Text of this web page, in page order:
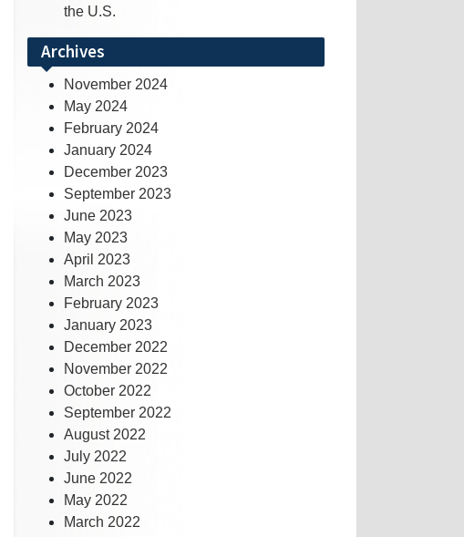
the U.S.
Archives
November 2024
May 2024
February 2024
January 2024
December 2023
September 2023
June 2023
May 2023
April 2023
March 2023
February 2023
January 2023
December 2022
November 2022
October 2022
September 2022
August 2022
July 2022
June 2022
May 2022
March 2022